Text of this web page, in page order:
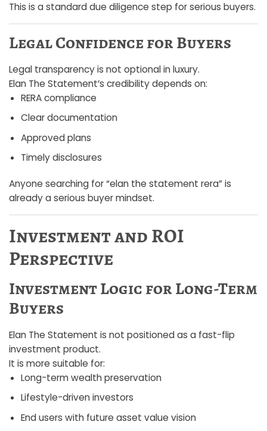
This is a standard due diligence step for serious buyers.
Legal Confidence for Buyers
Legal transparency is not optional in luxury.
Elan The Statement’s credibility depends on:
RERA compliance
Clear documentation
Approved plans
Timely disclosures
Anyone searching for “elan the statement rera” is
already a serious buyer mindset.
Investment and ROI
Perspective
Investment Logic for Long-Term
Buyers
Elan The Statement is not positioned as a fast-flip
investment product.
It is more suitable for:
Long-term wealth preservation
Lifestyle-driven investors
End users with future asset value vision